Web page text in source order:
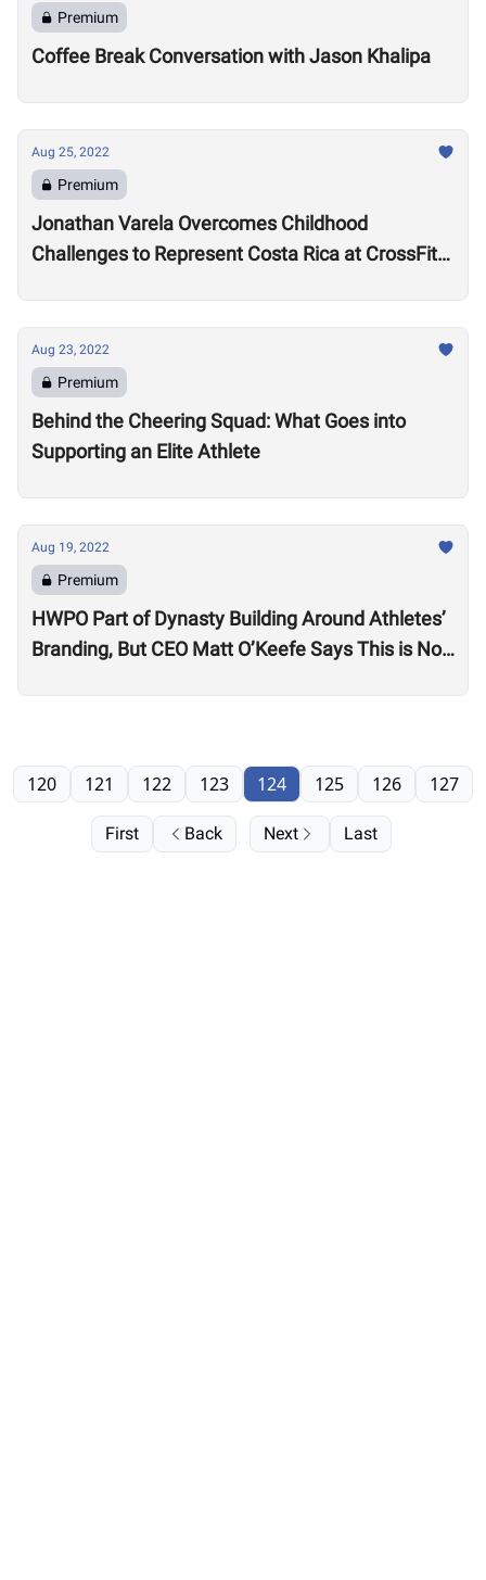
Premium
Coffee Break Conversation with Jason Khalipa
Aug 25, 2022
Premium
Jonathan Varela Overcomes Childhood
Challenges to Represent Costa Rica at CrossFit
Aug 23, 2022
Premium
Behind the Cheering Squad: What Goes into
Supporting an Elite Athlete
Aug 19, 2022
Premium
HWPO Part of Dynasty Building Around Athletes’
Branding, But CEO Matt O’Keefe Says This is Not
First Back
120 121 122 123 124 125 126 127
Next Last